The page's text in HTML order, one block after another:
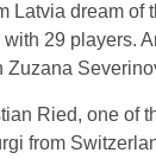
Latvia dream of
29 players.
Zuzana
Ried, one of
from